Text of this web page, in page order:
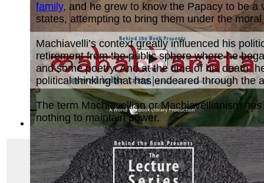
Mahabharata, Sacred Indian Texts - A Vis...(byBehind the
family, and he grew to know the Papacy to be
states, attempting to bring them under the
Machiavelli’s context greatly influenced his
retirement from the public sphere where he
and some poetry. And at the time of his death,
political thinking that has endeared through the
The term Machiavellian or Machiavellianism
nothing to maintain power.